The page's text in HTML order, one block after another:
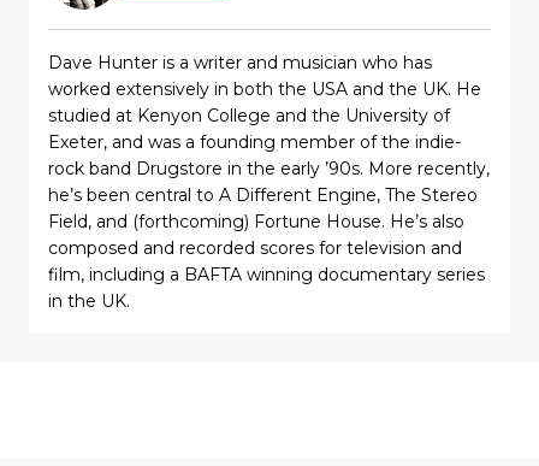
Dave Hunter is a writer and musician who has
worked extensively in both the USA and the UK. He
studied at Kenyon College and the University of
Exeter, and was a founding member of the indie-
rock band Drugstore in the early ’90s. More recently,
he’s been central to A Different Engine, The Stereo
Field, and (forthcoming) Fortune House. He’s also
composed and recorded scores for television and
film, including a BAFTA winning documentary series
in the UK.